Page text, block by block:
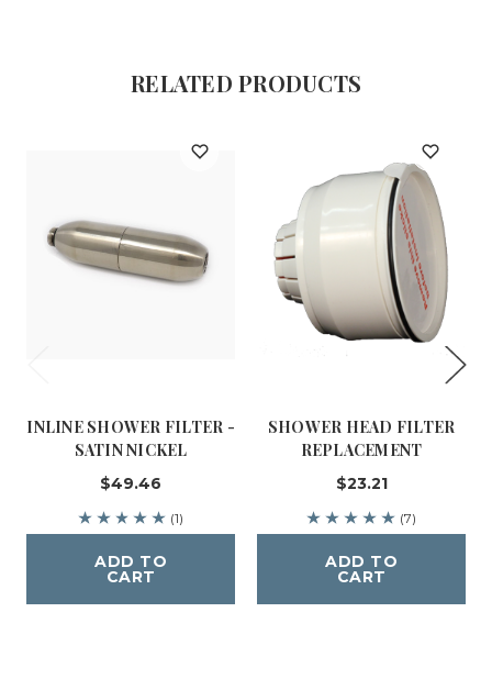
RELATED PRODUCTS
INLINE SHOWER FILTER -
SATIN NICKEL
$49.46
(1)
ADD TO
CART
SHOWER HEAD FILTER
REPLACEMENT
$23.21
(7)
ADD TO
CART